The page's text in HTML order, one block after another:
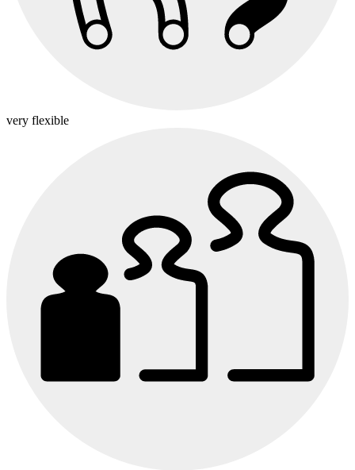
very flexible